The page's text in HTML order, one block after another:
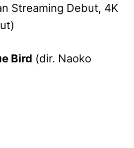
Streaming Debut, 4K
Bird (dir. Naoko